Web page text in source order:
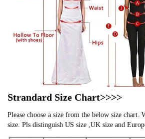
Strandard Size Chart>>>>
Please choose a size from the below size chart.
size. Pls distinguish US size ,UK size and